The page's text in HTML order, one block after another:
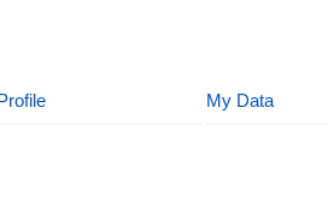
My Data